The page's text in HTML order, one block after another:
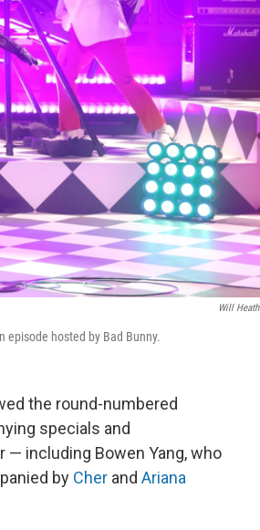
Will Heath
episode hosted by Bad Bunny.
the round-numbered
specials and
— including Bowen Yang, who
by Cher and Ariana